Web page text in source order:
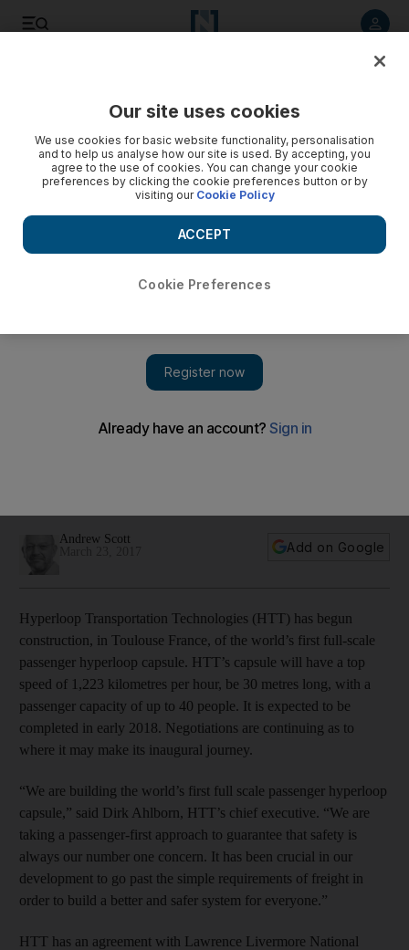
Andrew Scott
Add on Google
Hyperloop Transportation Technologies (HTT) has begun
construction, in Toulouse France, of the world’s first full-scale
passenger hyperloop capsule. HTT’s capsule will have a top
speed of 1,223 kilometres per hour, be 30 metres long, with a
passenger capacity of up to 40 people. It is expected to be
completed in early 2018. Negotiations are continuing as to
where it may make its inaugural journey.
“We are building the world’s first full scale passenger hyperloop
capsule,” said Dirk Ahlborn, HTT’s chief executive. “We are
taking a passenger-first approach to guarantee that safety is
always our number one concern. It has been crucial in our
development to go past the simple requirements of freight in
order to build a better and safer system for everyone.”
HTT has an agreement with Lawrence Livermore National
Our site uses cookies
We use cookies for basic website functionality, personalisation
and to help us analyse how our site is used. By accepting, you
agree to the use of cookies. You can change your cookie
preferences by clicking the cookie preferences button or by
visiting our Cookie Policy
Cookie Preferences
ACCEPT